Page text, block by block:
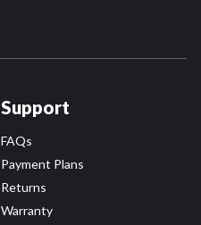
Support
FAQs
Payment Plans
Returns
Warranty